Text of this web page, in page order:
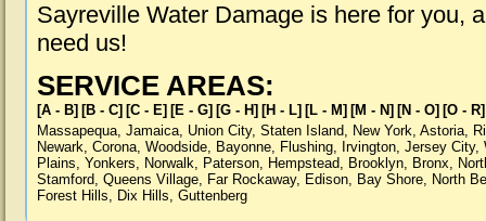
Sayreville Water Damage is here for you,
need us!
SERVICE AREAS:
[A - B] [B - C] [C - E] [E - G] [G - H] [H - L] [L - M] [M - N] [N - O] [O - R]
Massapequa, Jamaica, Union City, Staten Island, New York, Astoria,
Newark, Corona, Woodside, Bayonne, Flushing, Irvington, Jersey City,
Plains, Yonkers, Norwalk, Paterson, Hempstead, Brooklyn, Bronx,
Stamford, Queens Village, Far Rockaway, Edison, Bay Shore, North
Forest Hills, Dix Hills, Guttenberg